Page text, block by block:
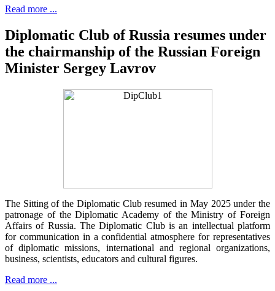
Read more ...
Diplomatic Club of Russia resumes under
the chairmanship of the Russian Foreign
Minister Sergey Lavrov
The Sitting of the Diplomatic Club resumed in May 2025 under the
patronage of the Diplomatic Academy of the Ministry of Foreign
Affairs of Russia. The Diplomatic Club is an intellectual platform
for communication in a confidential atmosphere for representatives
of diplomatic missions, international and regional organizations,
business, scientists, educators and cultural figures.
Read more ...